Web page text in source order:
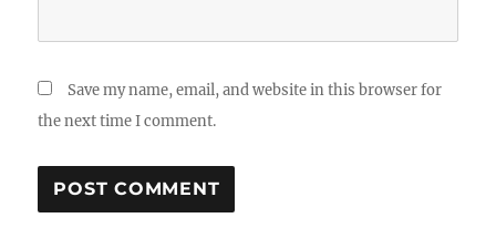
Save my name, email, and website in this browser for
the next time I comment.